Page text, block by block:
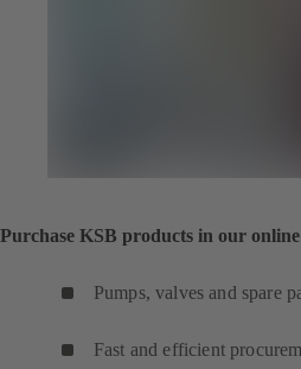
Purchase KSB products in our
Pumps, valves and spare
Fast and efficient